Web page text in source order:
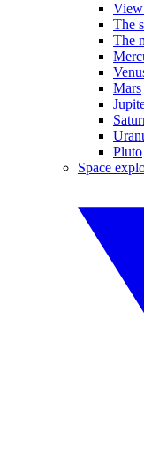
View
The
The
Mars
Pluto
Space